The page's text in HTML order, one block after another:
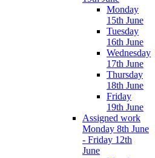
Monday
15th June
Tuesday
16th June
Wednesday
17th June
Thursday
18th June
Friday
19th June
Assigned work
Monday 8th June
- Friday 12th
June